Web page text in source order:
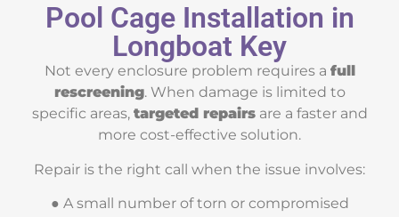
Pool Cage Installation in
Longboat Key
Not every enclosure problem requires a full
rescreening. When damage is limited to
specific areas, targeted repairsare a faster and
more cost-effective solution.
Repair is the right call when the issue involves:
● A small number of torn or compromised